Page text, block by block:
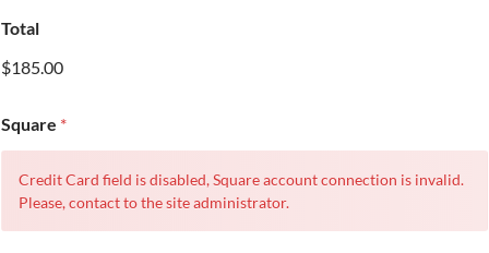
Total
$185.00
Square *
Credit Card field is disabled, Square account connection is invalid.
Please, contact to the site administrator.